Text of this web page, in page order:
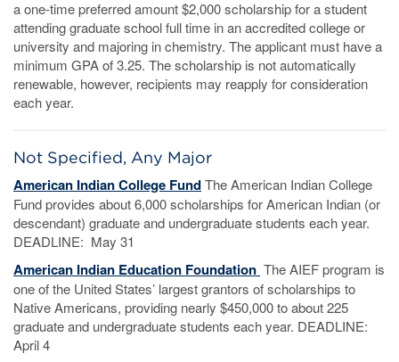
a one-time preferred amount $2,000 scholarship for a student
attending graduate school full time in an accredited college or
university and majoring in chemistry. The applicant must have a
minimum GPA of 3.25. The scholarship is not automatically
renewable, however, recipients may reapply for consideration
each year.
Not Specified, Any Major
American Indian College FundThe American Indian College
Fund provides about 6,000 scholarships for American Indian (or
descendant) graduate and undergraduate students each year.
DEADLINE: May 31
American Indian Education Foundation The AIEF program is
one of the United States’ largest grantors of scholarships to
Native Americans, providing nearly $450,000 to about 225
graduate and undergraduate students each year. DEADLINE:
April 4